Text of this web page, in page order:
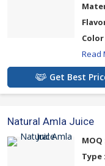
Color
Read
Get Best
Natural Amla Juice
MOQ
Type :